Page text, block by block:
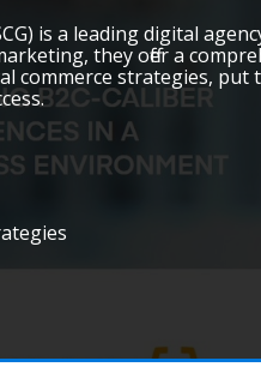
is a leading digital
they offer a
commerce strategies,